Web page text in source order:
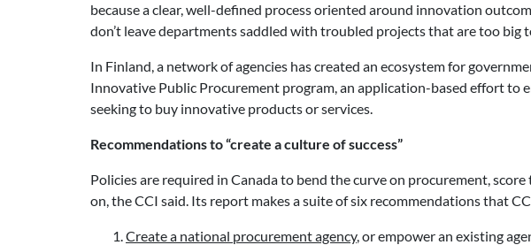
because a clear, well-defined process oriented around innovation
don’t leave departments saddled with troubled projects that are too big
In Finland, a network of agencies has created an ecosystem for
Innovative Public Procurement program, an application-based effort
seeking to buy innovative products or services.
Recommendations to “create a culture of success”
Policies are required in Canada to bend the curve on procurement,
on, the CCI said. Its report makes a suite of six recommendations that
Create a national procurement agency, or empower an existing